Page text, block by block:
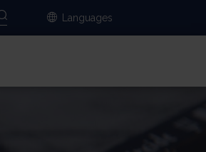
Languages